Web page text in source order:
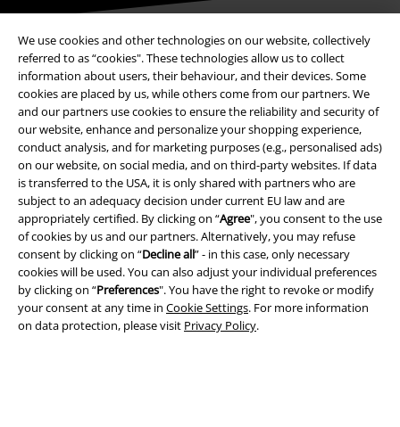
We use cookies and other technologies on our website, collectively
referred to as “cookies". These technologies allow us to collect
information about users, their behaviour, and their devices. Some
cookies are placed by us, while others come from our partners. We
and our partners use cookies to ensure the reliability and security of
our website, enhance and personalize your shopping experience,
conduct analysis, and for marketing purposes (e.g., personalised ads)
on our website, on social media, and on third-party websites. If data
is transferred to the USA, it is only shared with partners who are
subject to an adequacy decision under current EU law and are
appropriately certified. By clicking on “Agree", you consent to the use
of cookies by us and our partners. Alternatively, you may refuse
consent by clicking on “Decline all” - in this case, only necessary
cookies will be used. You can also adjust your individual preferences
by clicking on “Preferences". You have the right to revoke or modify
your consent at any time in Cookie Settings. For more information
on data protection, please visit Privacy Policy.
Payment methods
Advanced payment
Carrier
EMP APP